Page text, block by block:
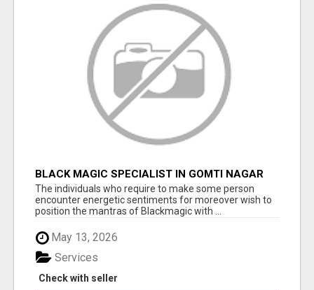
BLACK MAGIC SPECIALIST IN GOMTI NAGAR
The individuals who require to make some person
encounter energetic sentiments for moreover wish to
position the mantras of Blackmagic with ...
May 13, 2026
Check with seller
Services